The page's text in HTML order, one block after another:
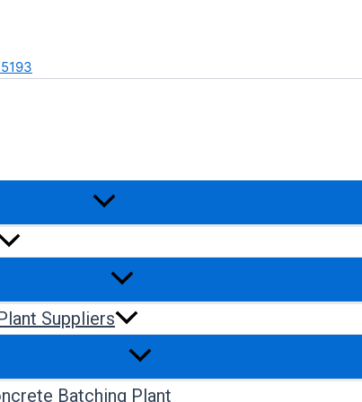
Suppliers
Batching Plant